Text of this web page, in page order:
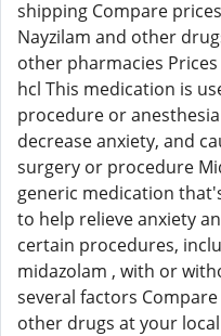
shipping Compare
Nayzilam and other
other pharmacies
hcl This medication is
procedure or
decrease anxiety, and
surgery or procedure
generic medication
to help relieve anxiety
certain procedures,
midazolam , with or
several factors
other drugs at your